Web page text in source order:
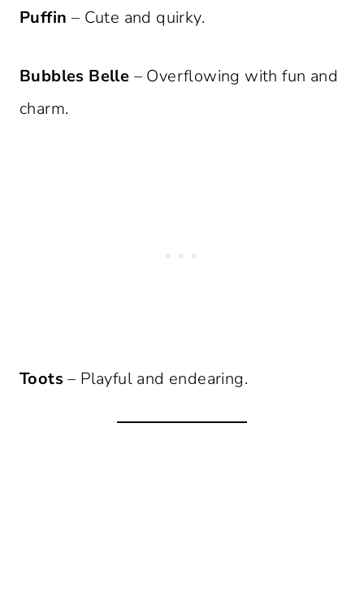
Puffin – Cute and quirky.
Bubbles Belle – Overflowing with fun and
charm.
Toots – Playful and endearing.